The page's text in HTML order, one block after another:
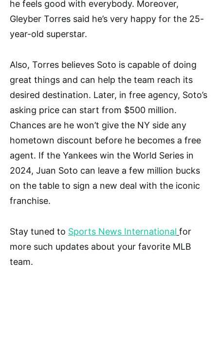
he feels good with everybody. Moreover,
Gleyber Torres said he’s very happy for the 25-
year-old superstar.
Also, Torres believes Soto is capable of doing
great things and can help the team reach its
desired destination. Later, in free agency, Soto’s
asking price can start from $500 million.
Chances are he won’t give the NY side any
hometown discount before he becomes a free
agent. If the Yankees win the World Series in
2024, Juan Soto can leave a few million bucks
on the table to sign a new deal with the iconic
franchise.
Stay tuned to Sports News International for
more such updates about your favorite MLB
team.